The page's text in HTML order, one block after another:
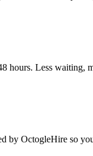
hours. Less waiting,
by OctogleHire so